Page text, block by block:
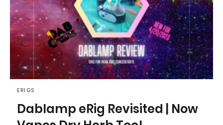
ERIGS
Dablamp eRig Revisited | Now